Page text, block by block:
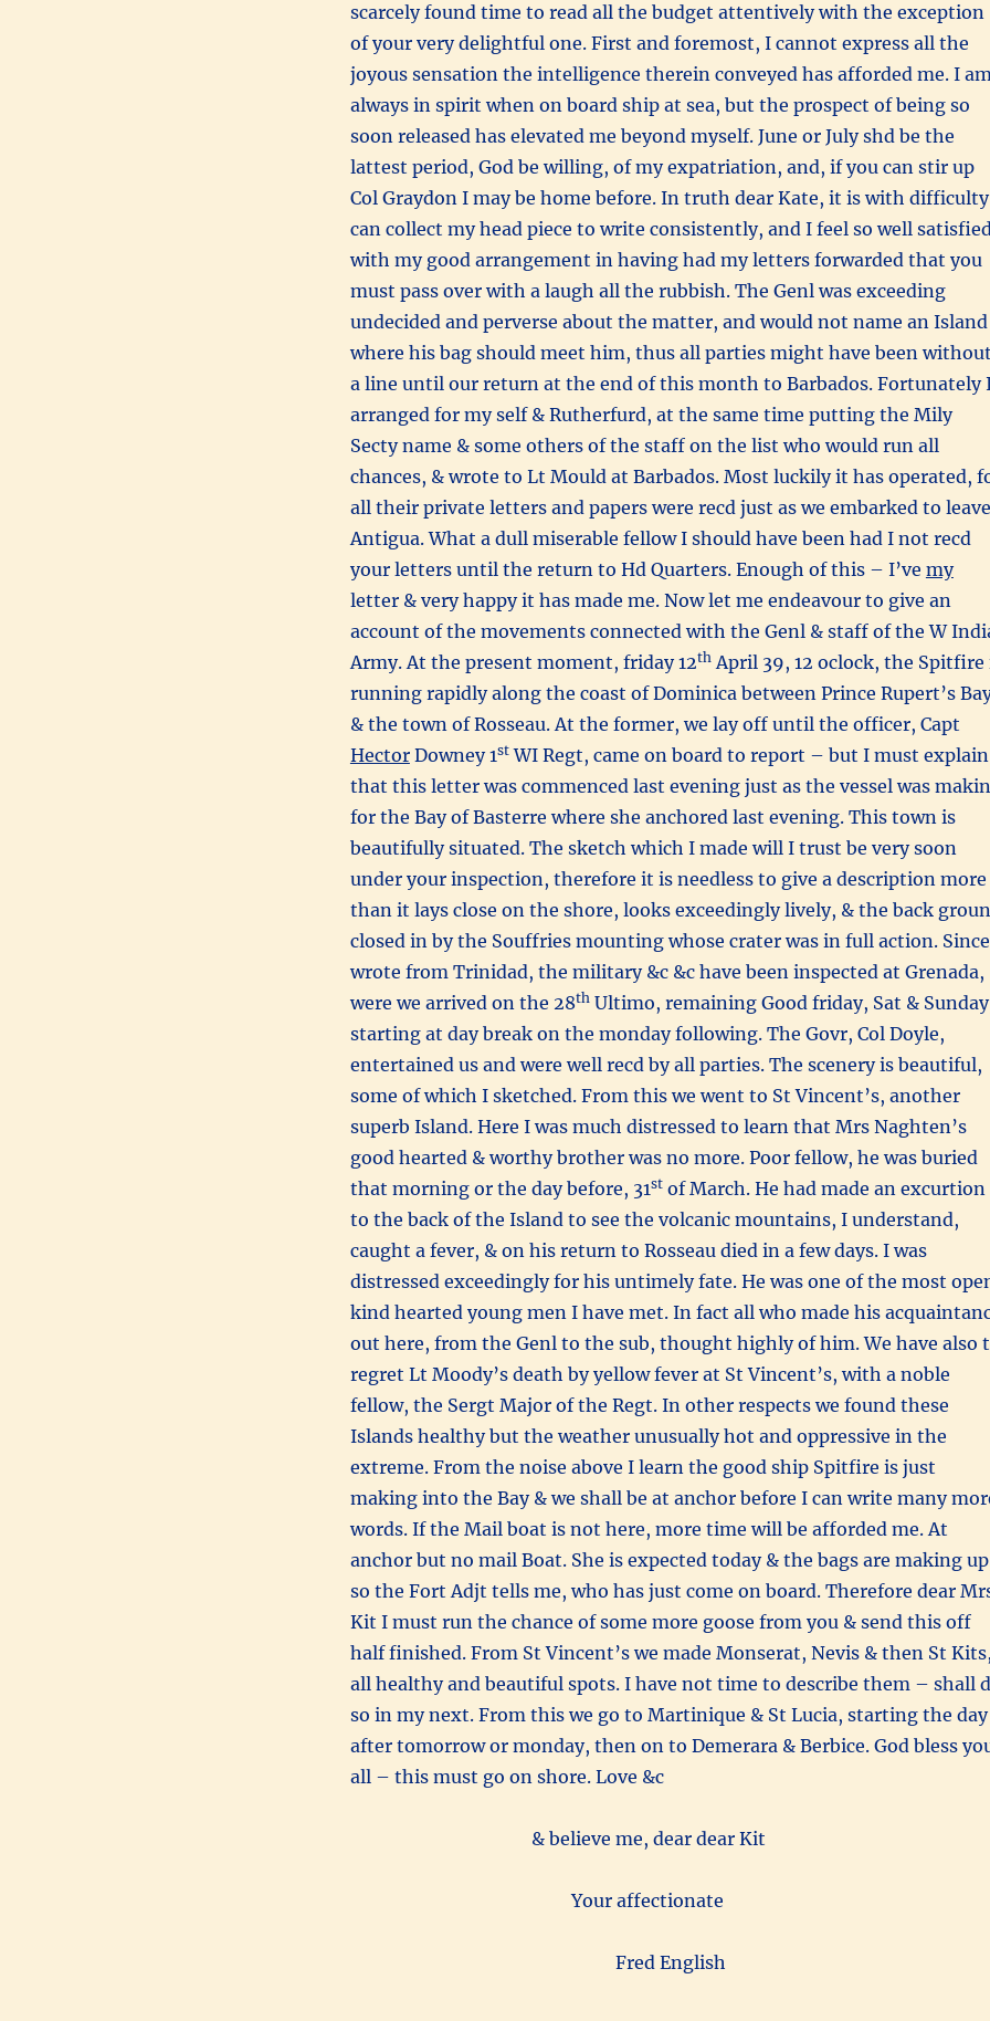
scarcely found time to read all the budget attentively with the exception
of your very delightful one. First and foremost, I cannot express all the
joyous sensation the intelligence therein conveyed has afforded me. I
always in spirit when on board ship at sea, but the prospect of being so
soon released has elevated me beyond myself. June or July shd be the
lattest period, God be willing, of my expatriation, and, if you can stir up
Col Graydon I may be home before. In truth dear Kate, it is with
can collect my head piece to write consistently, and I feel so well
with my good arrangement in having had my letters forwarded that you
must pass over with a laugh all the rubbish. The Genl was exceeding
undecided and perverse about the matter, and would not name an Island
where his bag should meet him, thus all parties might have been without
a line until our return at the end of this month to Barbados. Fortunately
arranged for my self & Rutherfurd, at the same time putting the Mily
Secty name & some others of the staff on the list who would run all
chances, & wrote to Lt Mould at Barbados. Most luckily it has operated,
all their private letters and papers were recd just as we embarked to leave
Antigua. What a dull miserable fellow I should have been had I not recd
your letters until the return to Hd Quarters. Enough of this – I’ve my
letter & very happy it has made me. Now let me endeavour to give an
account of the movements connected with the Genl & staff of the W
Army. At the present moment, friday 12thApril 39, 12 oclock, the Spitfire
running rapidly along the coast of Dominica between Prince Rupert’s
& the town of Rosseau. At the former, we lay off until the officer, Capt
HectorDowney 1stWI Regt, came on board to report – but I must explain
that this letter was commenced last evening just as the vessel was
for the Bay of Basterre where she anchored last evening. This town is
beautifully situated. The sketch which I made will I trust be very soon
under your inspection, therefore it is needless to give a description more
than it lays close on the shore, looks exceedingly lively, & the back
closed in by the Souffries mounting whose crater was in full action.
wrote from Trinidad, the military &c &c have been inspected at Grenada,
were we arrived on the 28thUltimo, remaining Good friday, Sat &
starting at day break on the monday following. The Govr, Col Doyle,
entertained us and were well recd by all parties. The scenery is beautiful,
some of which I sketched. From this we went to St Vincent’s, another
superb Island. Here I was much distressed to learn that Mrs Naghten’s
good hearted & worthy brother was no more. Poor fellow, he was buried
that morning or the day before, 31stof March. He had made an excurtion
to the back of the Island to see the volcanic mountains, I understand,
caught a fever, & on his return to Rosseau died in a few days. I was
distressed exceedingly for his untimely fate. He was one of the most
kind hearted young men I have met. In fact all who made his
out here, from the Genl to the sub, thought highly of him. We have also
regret Lt Moody’s death by yellow fever at St Vincent’s, with a noble
fellow, the Sergt Major of the Regt. In other respects we found these
Islands healthy but the weather unusually hot and oppressive in the
extreme. From the noise above I learn the good ship Spitfire is just
making into the Bay & we shall be at anchor before I can write many
words. If the Mail boat is not here, more time will be afforded me. At
anchor but no mail Boat. She is expected today & the bags are making
so the Fort Adjt tells me, who has just come on board. Therefore dear
Kit I must run the chance of some more goose from you & send this off
half finished. From St Vincent’s we made Monserat, Nevis & then St Kits,
all healthy and beautiful spots. I have not time to describe them – shall
so in my next. From this we go to Martinique & St Lucia, starting the day
after tomorrow or monday, then on to Demerara & Berbice. God bless
all – this must go on shore. Love &c
& believe me, dear dear Kit
Your affectionate
Fred English